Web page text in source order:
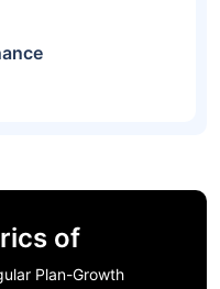
of
Plan-Growth